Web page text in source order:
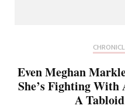
Even Meghan
She’s Fighting
A